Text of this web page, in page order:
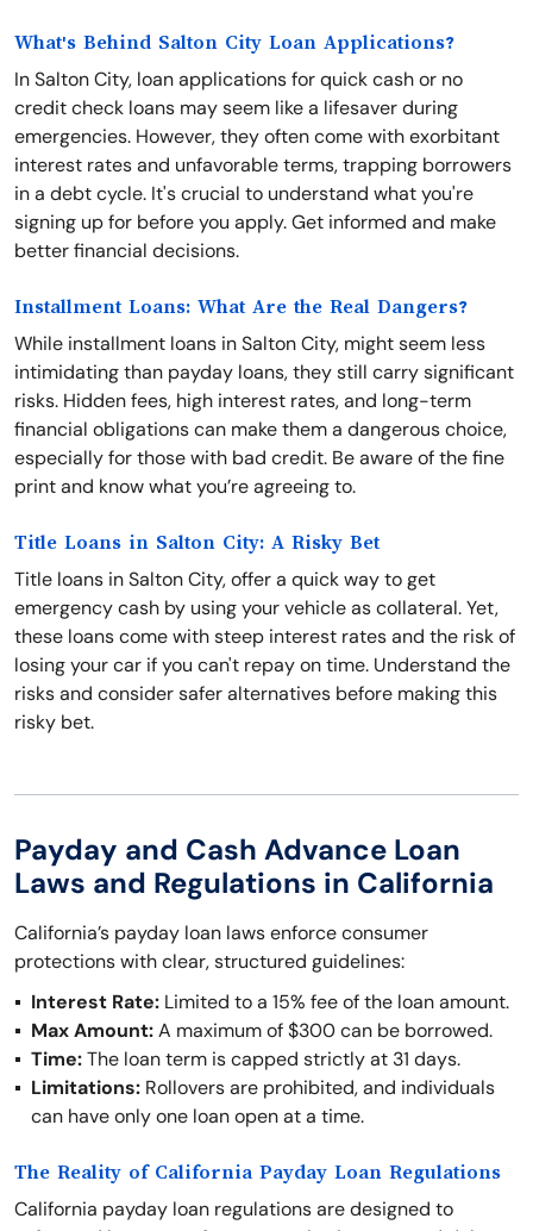
What's Behind Salton City Loan Applications?
In Salton City, loan applications for quick cash or no
credit check loans may seem like a lifesaver during
emergencies. However, they often come with exorbitant
interest rates and unfavorable terms, trapping borrowers
in a debt cycle. It's crucial to understand what you're
signing up for before you apply. Get informed and make
better financial decisions.
Installment Loans: What Are the Real Dangers?
While installment loans in Salton City, might seem less
intimidating than payday loans, they still carry significant
risks. Hidden fees, high interest rates, and long-term
financial obligations can make them a dangerous choice,
especially for those with bad credit. Be aware of the fine
print and know what you’re agreeing to.
Title Loans in Salton City: A Risky Bet
Title loans in Salton City, offer a quick way to get
emergency cash by using your vehicle as collateral. Yet,
these loans come with steep interest rates and the risk of
losing your car if you can't repay on time. Understand the
risks and consider safer alternatives before making this
risky bet.
Payday and Cash Advance Loan
Laws and Regulations in California
California’s payday loan laws enforce consumer
protections with clear, structured guidelines:
Interest Rate: Limited to a 15% fee of the loan amount.
Max Amount:A maximum of $300 can be borrowed.
Time:The loan term is capped strictly at 31 days.
Limitations: Rollovers are prohibited, and individuals
can have only one loan open at a time.
The Reality of California Payday Loan Regulations
California payday loan regulations are designed to